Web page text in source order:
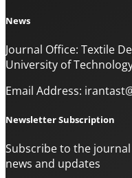
News
Journal Office: Textile
University of
Email Address:
Newsletter Subscription
Subscribe to the
news and updates